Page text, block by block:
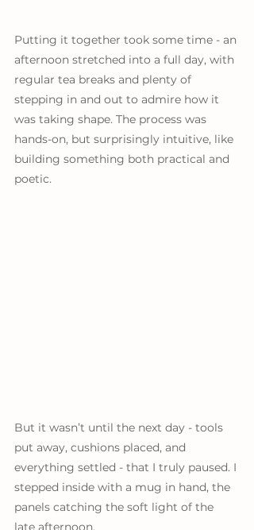
Putting it together took some time - an
afternoon stretched into a full day, with
regular tea breaks and plenty of
stepping in and out to admire how it
was taking shape. The process was
hands-on, but surprisingly intuitive, like
building something both practical and
poetic.
But it wasn’t until the next day - tools
put away, cushions placed, and
everything settled - that I truly paused. I
stepped inside with a mug in hand, the
panels catching the soft light of the
late afternoon.